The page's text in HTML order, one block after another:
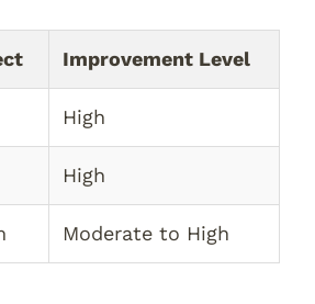
Improvement Level
High
High
Moderate to High